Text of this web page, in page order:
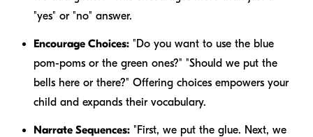
"yes" or "no" answer.
Encourage Choices: "Do you want to use the blue
pom-poms or the green ones?" "Should we put the
bells here or there?" Offering choices empowers your
child and expands their vocabulary.
Narrate Sequences: "First, we put the glue. Next, we